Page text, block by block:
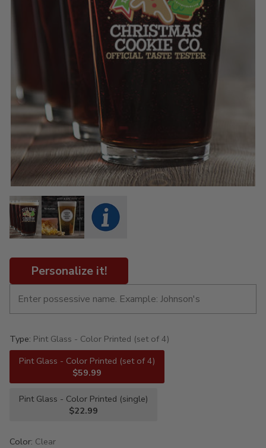
Personalize it!
Type: Pint Glass - Color Printed (set of 4)
Pint Glass - Color Printed (set of 4)
$59.99
Pint Glass - Color Printed (single)
$22.99
Color: Clear